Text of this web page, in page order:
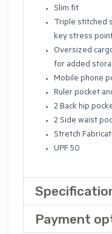
Slim fit
Triple stitched
key stress
Oversized
for added
Mobile phone
Ruler pocket
2 Back hip
2 Side waist
Stretch
UPF 50
Payment